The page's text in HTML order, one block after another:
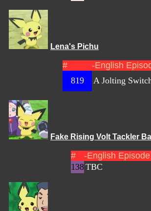
Lena's Pichu
# -English
819
A Jolting
Fake Rising Volt Tackler
# -English
138TBC